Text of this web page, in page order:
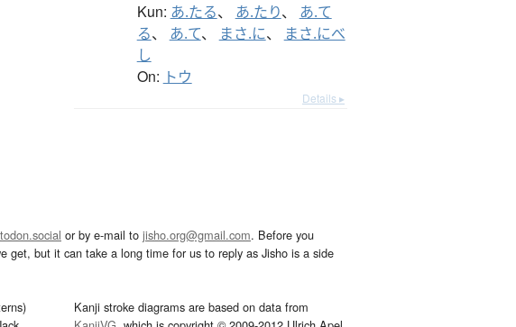
Kun: あ.たる、 あ.たり、 あ.て
る、 あ.て、 まさ.に、
まさ.にべ
し
On: トウ
Details ▸
or by e-mail to jisho.org@gmail.com. Before you
get, but it can take a long time for us to reply as Jisho is a side
Kanji stroke diagrams are based on data from